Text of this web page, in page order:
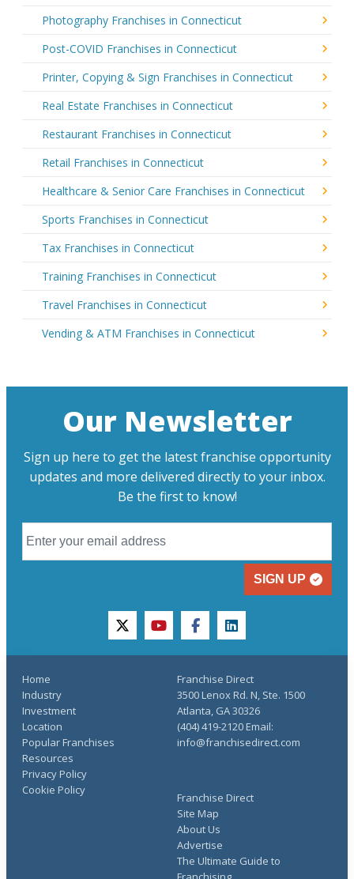
Photography Franchises in Connecticut
Post-COVID Franchises in Connecticut
Printer, Copying & Sign Franchises in Connecticut
Real Estate Franchises in Connecticut
Restaurant Franchises in Connecticut
Retail Franchises in Connecticut
Healthcare & Senior Care Franchises in Connecticut
Sports Franchises in Connecticut
Tax Franchises in Connecticut
Training Franchises in Connecticut
Travel Franchises in Connecticut
Vending & ATM Franchises in Connecticut
Our Newsletter
Sign up here to get the latest franchise opportunity
updates and more delivered directly to your inbox.
Be the first to know!
SIGN UP
twitteryoutubefacebooklinkedin
Home
Industry
Investment
Location
Popular Franchises
Resources
Franchise Direct
Site Map
About Us
Advertise
The Ultimate Guide to
Privacy Policy
Cookie Policy
Franchise Direct
3500 Lenox Rd. N, Ste. 1500
Atlanta, GA 30326
(404) 419-2120 Email:
info@franchisedirect.com